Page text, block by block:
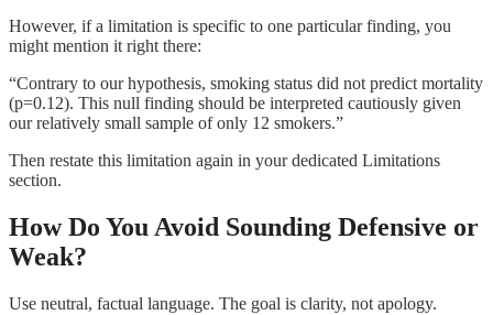
However, if a limitation is specific to one particular finding, you
might mention it right there:
“Contrary to our hypothesis, smoking status did not predict mortality
(p=0.12). This null finding should be interpreted cautiously given
our relatively small sample of only 12 smokers.”
Then restate this limitation again in your dedicated Limitations
section.
How Do You Avoid Sounding Defensive or
Weak?
Use neutral, factual language. The goal is clarity, not apology.